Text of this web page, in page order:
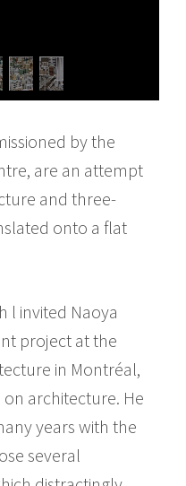
by the
are an attempt
and three-
onto a flat
l invited Naoya
project at the
in Montréal,
architecture. He
years with the
several